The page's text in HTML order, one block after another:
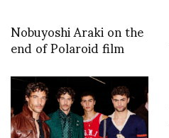
Nobuyoshi Araki on the
end of Polaroid film